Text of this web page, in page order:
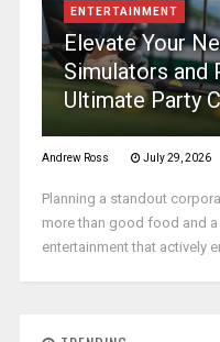
ENTERTAINMENT
Elevate Your
Simulators and
Ultimate Party
Andrew Ross July 29, 2026
Planning a standout
more than good food and
entertainment that actively